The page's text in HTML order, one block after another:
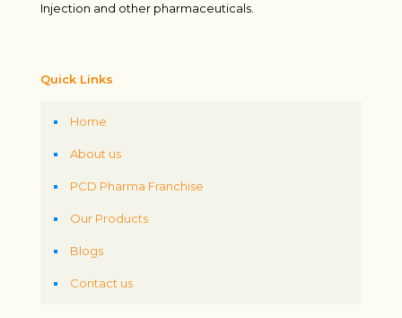
Injection and other pharmaceuticals.
Quick Links
Home
About us
PCD Pharma Franchise
Our Products
Blogs
Contact us